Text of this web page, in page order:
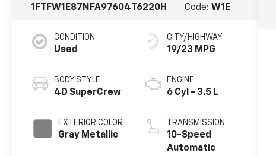
1FTFW1E87NFA97604T6220H
Code:W1E
CONDITION
Used
BODY STYLE
4D SuperCrew
EXTERIOR COLOR
Gray Metallic
CITY/HIGHWAY
19/23 MPG
ENGINE
6 Cyl - 3.5 L
TRANSMISSION
10-Speed
Automatic